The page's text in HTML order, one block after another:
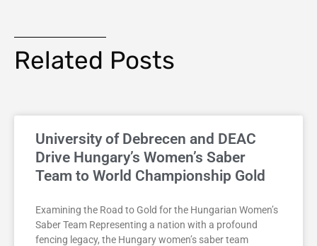
Related Posts
University of Debrecen and DEAC
Drive Hungary’s Women’s Saber
Team to World Championship Gold
Examining the Road to Gold for the Hungarian Women’s
Saber Team Representing a nation with a profound
fencing legacy, the Hungary women’s saber team